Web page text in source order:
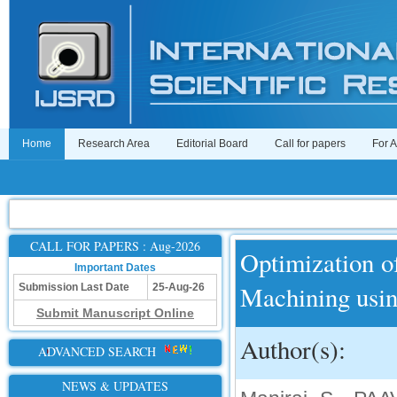
Home Research Area Editorial Board Call for papers For
CALL FOR PAPERS : Aug-2026
Important Dates
Submission Last Date
25-Aug-26
Submit Manuscript Online
ADVANCED SEARCH
NEWS & UPDATES
Optimization
Machining
Author(s):